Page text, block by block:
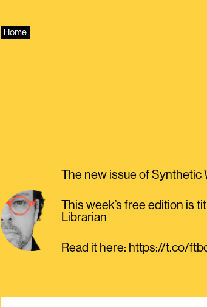
Home
The new issue of Synthetic
This week’s free edition is
Librarian
Read it here: https://t.co/